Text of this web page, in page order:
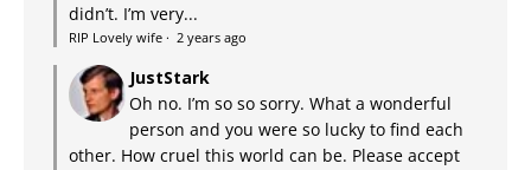
didn’t. I’m very...
RIP Lovely wife · 2 years ago
JustStark
Oh no. I’m so so sorry. What a wonderful
person and you were so lucky to find each
other. How cruel this world can be. Please accept